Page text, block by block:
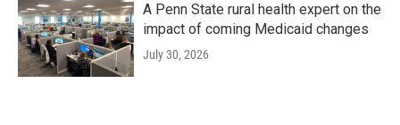
A Penn State rural health expert on the
impact of coming Medicaid changes
July 30, 2026